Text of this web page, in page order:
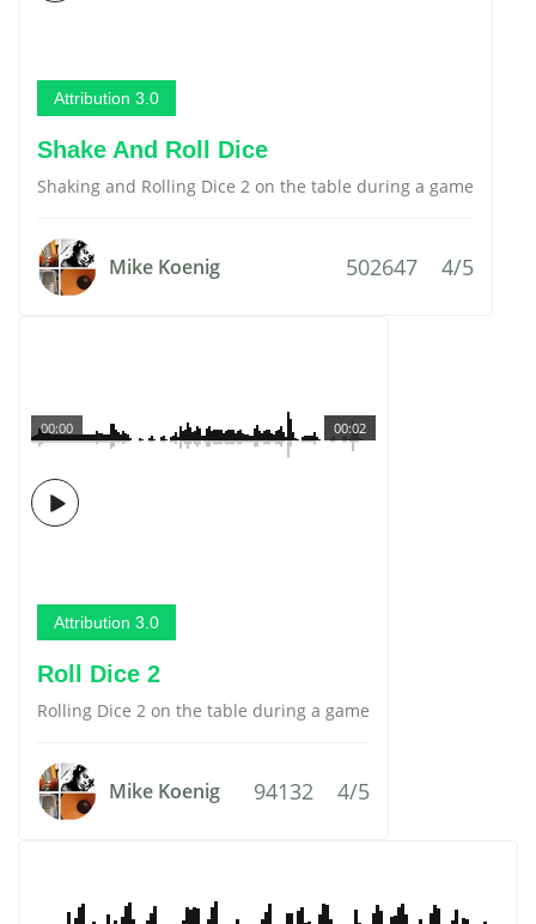
Attribution 3.0
Shake And Roll Dice
Shaking and Rolling Dice 2 on the table during a game
Mike Koenig 502647 4/5
00:02
00:00
Attribution 3.0
Roll Dice 2
Rolling Dice 2 on the table during a game
Mike Koenig 94132 4/5